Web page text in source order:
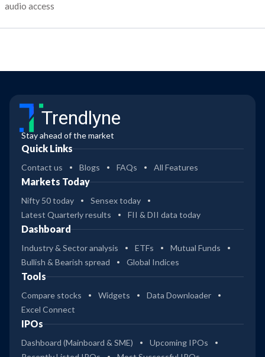
audio access
Trendlyne
Stay ahead of the market
Quick Links
Contact us Blogs FAQs All Features
Markets Today
Nifty 50 today
Sensex today
Latest Quarterly results
FII & DII data today
Dashboard
Industry & Sector analysis ETFs
Mutual Funds
Bullish & Bearish spread
Global Indices
Tools
Compare stocks Widgets
Data Downloader
Excel Connect
IPOs
Dashboard (Mainboard & SME)
Upcoming IPOs